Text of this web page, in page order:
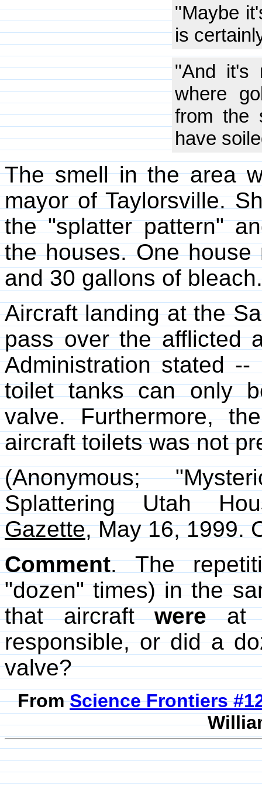
"Maybe
is
"And it's
where
from the
have
The smell in the area
mayor of Taylorsville.
the "splatter pattern"
the houses. One
and 30 gallons of bleach.
Aircraft landing at the
pass over the afflicted
Administration stated
toilet tanks can only
valve. Furthermore,
aircraft toilets was not
(Anonymous;
Splattering Utah
Gazette, May 16, 1999.
Comment. The
"dozen" times) in the
that aircraftwereat
responsible, or did a
valve?
FromScience Frontiers